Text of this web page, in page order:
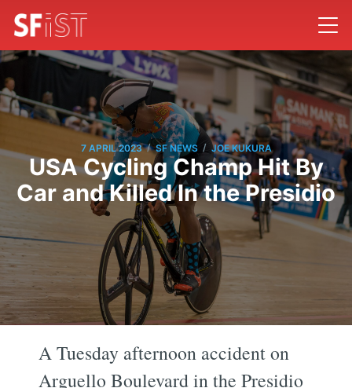
7 APRIL 2023 / SF NEWS / JOE KUKURA
USA Cycling Champ Hit By
Car and Killed In the Presidio
A Tuesday afternoon accident on
Arguello Boulevard in the Presidio